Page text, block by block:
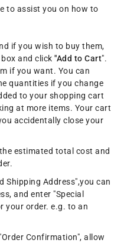
to assist you on how to
if you wish to buy them,
and click"Add to Cart".
if you want. You can
quantities if you change
to your shopping cart
at more items. Your cart
accidentally close your
estimated total cost and
Shipping Address",you can
and enter "Special
your order. e.g. to an
Confirmation", allow